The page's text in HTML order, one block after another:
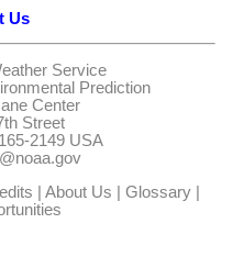
Us
Service
Prediction
Center
Street
2149 USA
| About Us | Glossary|